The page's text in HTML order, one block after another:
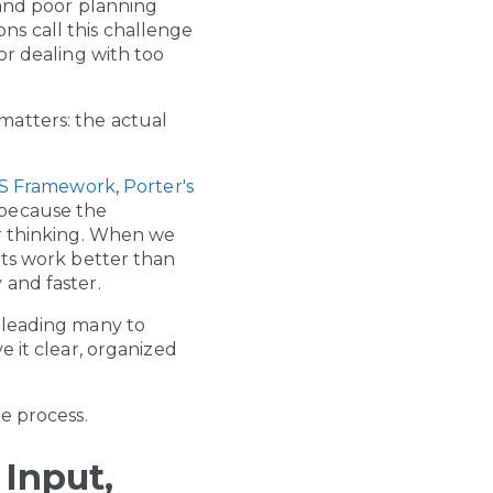
poor planning
call this challenge
dealing with too
the actual
Framework,Porter's
the
thinking. When we
work better than
faster.
many to
it clear, organized
process.
Input,